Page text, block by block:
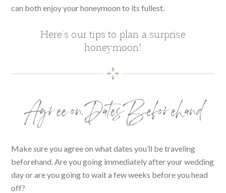
can both enjoy your honeymoon to its fullest.
Here’s our tips to plan a surprise
honeymoon!
Agree on Dates Beforehand
Make sure you agree on what dates you’ll be traveling
beforehand. Are you going immediately after your wedding
day or are you going to wait a few weeks before you head
off?